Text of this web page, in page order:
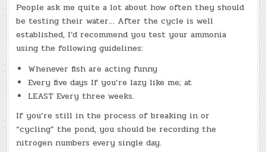
People ask me quite a lot about how often they should
be testing their water… After the cycle is well
established, I’d recommend you test your ammonia
using the following guidelines:
Whenever fish are acting funny
Every five days If you’re lazy like me; at
LEAST Every three weeks.
If you’re still in the process of breaking in or
“cycling” the pond, you should be recording the
nitrogen numbers every single day.